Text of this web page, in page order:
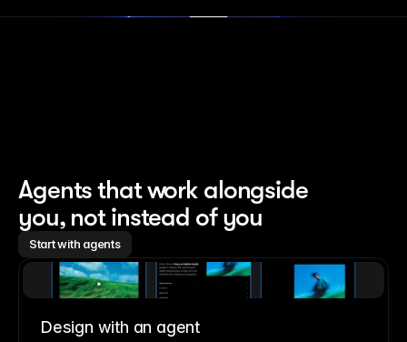
Agents that work alongside
you, not instead of you
Start with agents
Design with an agent